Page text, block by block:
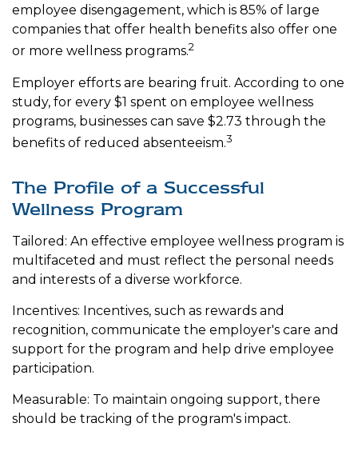
employee disengagement, which is 85% of large
companies that offer health benefits also offer one
or more wellness programs.2
Employer efforts are bearing fruit. According to one
study, for every $1 spent on employee wellness
programs, businesses can save $2.73 through the
benefits of reduced absenteeism.3
The Profile of a Successful
Wellness Program
Tailored: An effective employee wellness program is
multifaceted and must reflect the personal needs
and interests of a diverse workforce.
Incentives: Incentives, such as rewards and
recognition, communicate the employer's care and
support for the program and help drive employee
participation.
Measurable: To maintain ongoing support, there
should be tracking of the program's impact.